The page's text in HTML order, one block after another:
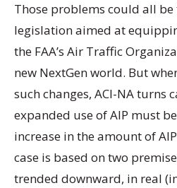
Those problems could all be
legislation aimed at
the FAA’s Air Traffic
new NextGen world. But
such changes, ACI-NA turns
expanded use of AIP must
increase in the amount of
case is based on two
trended downward, in real